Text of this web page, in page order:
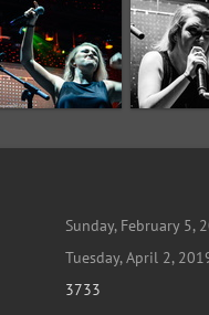
Sunday, February 5,
Tuesday, April 2,
3733